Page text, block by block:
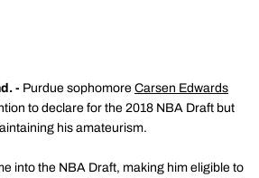
- Purdue sophomore Carsen Edwards
to declare for the 2018 NBA Draft but
his amateurism.
into the NBA Draft, making him eligible to